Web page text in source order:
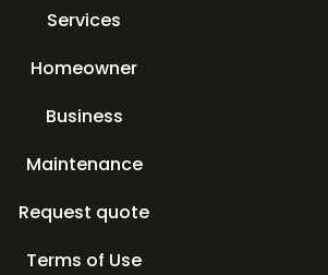
Services
Homeowner
Business
Maintenance
Request quote
Terms of Use